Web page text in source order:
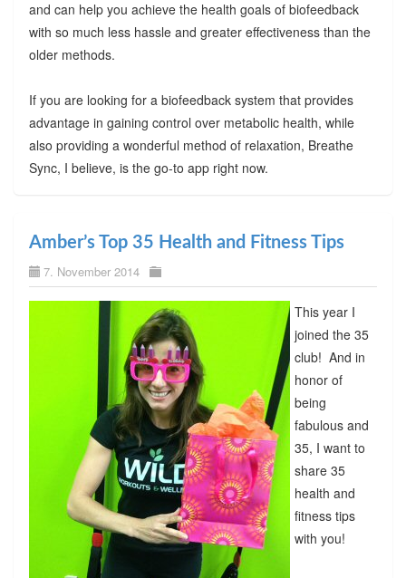
and can help you achieve the health goals of biofeedback
with so much less hassle and greater effectiveness than the
older methods.
If you are looking for a biofeedback system that provides
advantage in gaining control over metabolic health, while
also providing a wonderful method of relaxation, Breathe
Sync, I believe, is the go-to app right now.
Amber’s Top 35 Health and Fitness Tips
7. November 2014
This year I
joined the 35
club! And in
honor of
being
fabulous and
35, I want to
share 35
health and
fitness tips
with you!